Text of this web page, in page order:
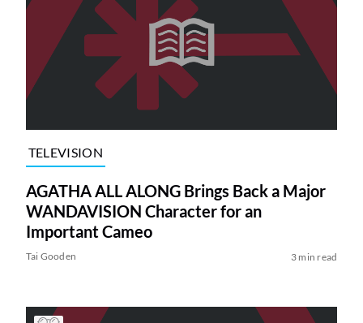
TELEVISION
AGATHA ALL ALONG Brings Back a Major
WANDAVISION Character for an
Important Cameo
Tai Gooden 3 min read